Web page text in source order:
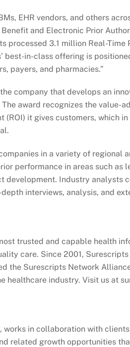
EHR vendors, and others
and Electronic Prior
processed 3.1 million Real-Time
best-in-class offering is
payers, and pharmacies.”
company that develops an
award recognizes the value-
it gives customers, which
in a variety of regional
performance in areas such as
development. Industry analysts
interviews, analysis, and
trusted and capable health
care. Since 2001,
the Surescripts Network
healthcare industry. Visit us at
works in collaboration with
related growth opportunities